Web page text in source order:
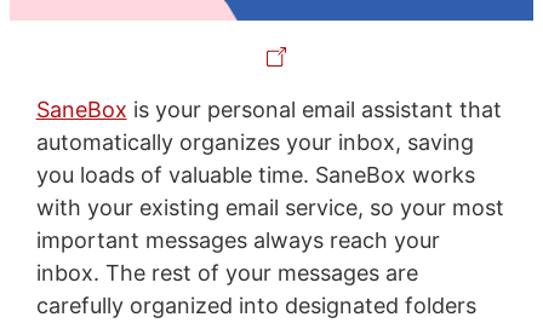
SaneBox is your personal email assistant that
automatically organizes your inbox, saving
you loads of valuable time. SaneBox works
with your existing email service, so your most
important messages always reach your
inbox. The rest of your messages are
carefully organized into designated folders